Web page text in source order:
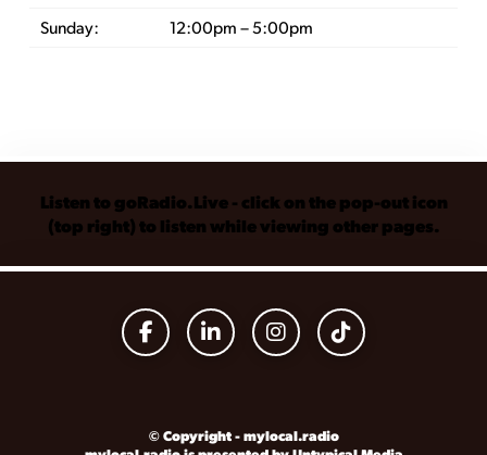
Sunday:
12:00pm – 5:00pm
Listen to goRadio.Live - click on the pop-out icon
(top right) to listen while viewing other pages.
© Copyright - mylocal.radio